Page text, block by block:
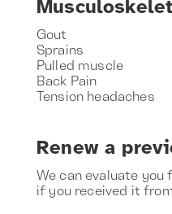
Gout
Sprains
Pulled muscle
Back Pain
Tension headaches
Renew a
We can evaluate you
if you received it